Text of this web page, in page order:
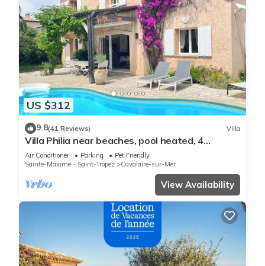
US $312
9.8(41 Reviews) Villa
Villa Philia near beaches, pool heated, 4
bedrooms with air conditionning
Air Conditioner Parking
Pet Friendly
Sainte-Maxime - Saint-Tropez
Cavalaire-sur-Mer
View Availability